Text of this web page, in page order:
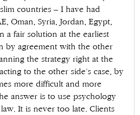
countries – I have had
Oman, Syria, Jordan, Egypt,
a fair solution at the earliest
by agreement with the other
the strategy right at the
to the other side’s case, by
more difficult and more
answer is to use psychology
It is never too late. Clients